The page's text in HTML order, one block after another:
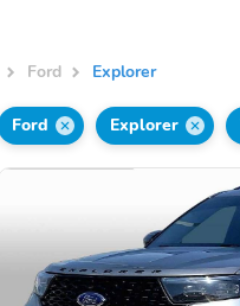
Ford Explorer
Ford Explorer